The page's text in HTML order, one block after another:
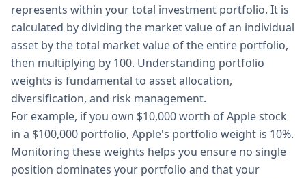
represents within your total investment portfolio. It is
calculated by dividing the market value of an individual
asset by the total market value of the entire portfolio,
then multiplying by 100. Understanding portfolio
weights is fundamental to asset allocation,
diversification, and risk management.
For example, if you own $10,000 worth of Apple stock
in a $100,000 portfolio, Apple's portfolio weight is 10%.
Monitoring these weights helps you ensure no single
position dominates your portfolio and that your